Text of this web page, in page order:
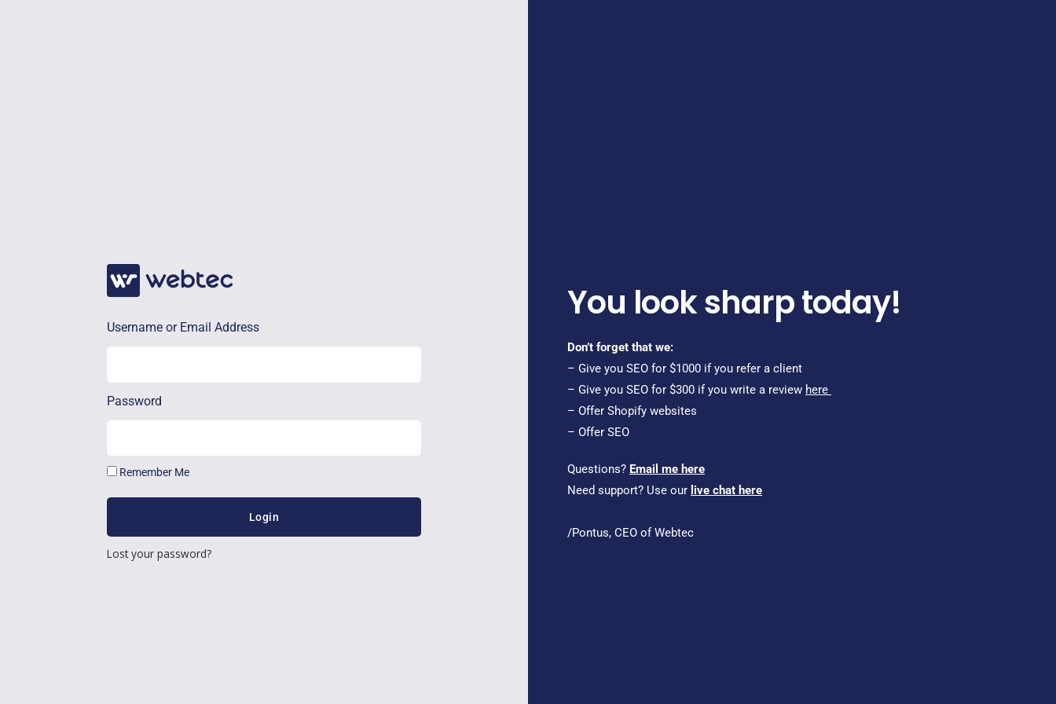
Username or Email Address
Password
Remember Me
Login
Lost your password?
You look sharp today!
Don’t forget that we:
– Give you SEO for $1000 if you refer a client
– Give you SEO for $300 if you write a review here
– Offer Shopify websites
– Offer SEO
Questions? Email me here
Need support? Use our live chat here
/Pontus, CEO of Webtec